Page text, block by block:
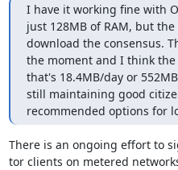
I have it working fine with
just 128MB of RAM, but
download the consensus.
the moment and I think
that's 18.4MB/day or
still maintaining good
recommended options for
There is an ongoing effort to
tor clients on metered